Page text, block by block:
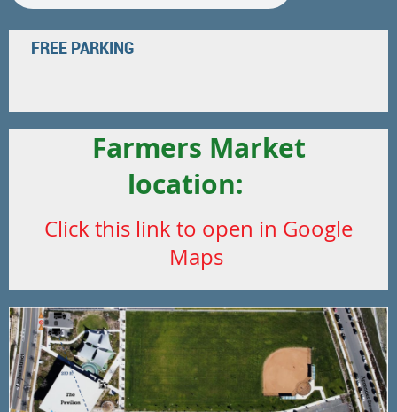
FREE PARKING
Farmers Market
location:
Click this link to open in Google
Maps